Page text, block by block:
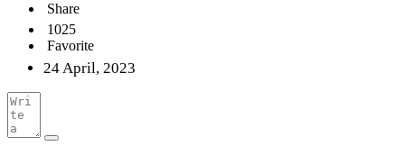
Share
1025
Favorite
24 April, 2023